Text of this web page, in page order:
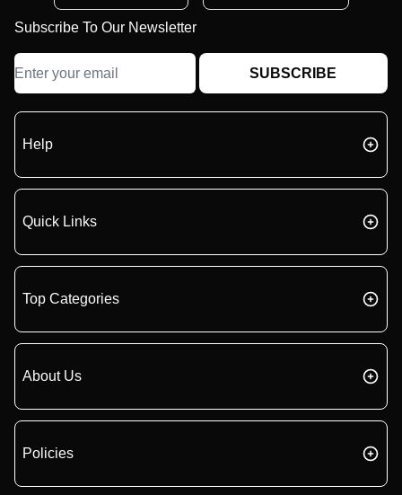
Subscribe To Our Newsletter
SUBSCRIBE
Help
Quick Links
Top Categories
About Us
Policies